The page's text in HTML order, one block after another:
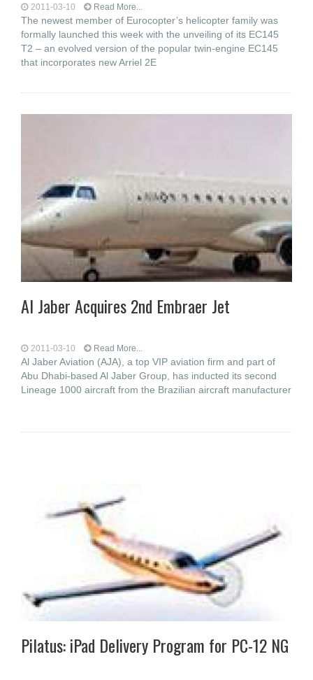
2011-03-10 Read More...
The newest member of Eurocopter’s helicopter family was
formally launched this week with the unveiling of its EC145
T2 – an evolved version of the popular twin-engine EC145
that incorporates new Arriel 2E
Al Jaber Acquires 2nd Embraer Jet
2011-03-10 Read More...
Al Jaber Aviation (AJA), a top VIP aviation firm and part of
Abu Dhabi-based Al Jaber Group, has inducted its second
Lineage 1000 aircraft from the Brazilian aircraft manufacturer
Pilatus: iPad Delivery Program for PC-12 NG